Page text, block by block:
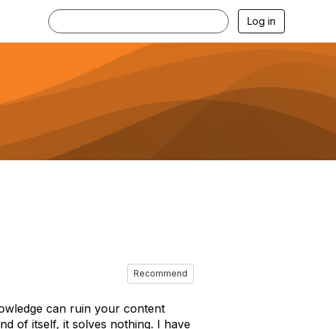
Log in
Recommend
can ruin your content
of itself, it solves nothing. I have